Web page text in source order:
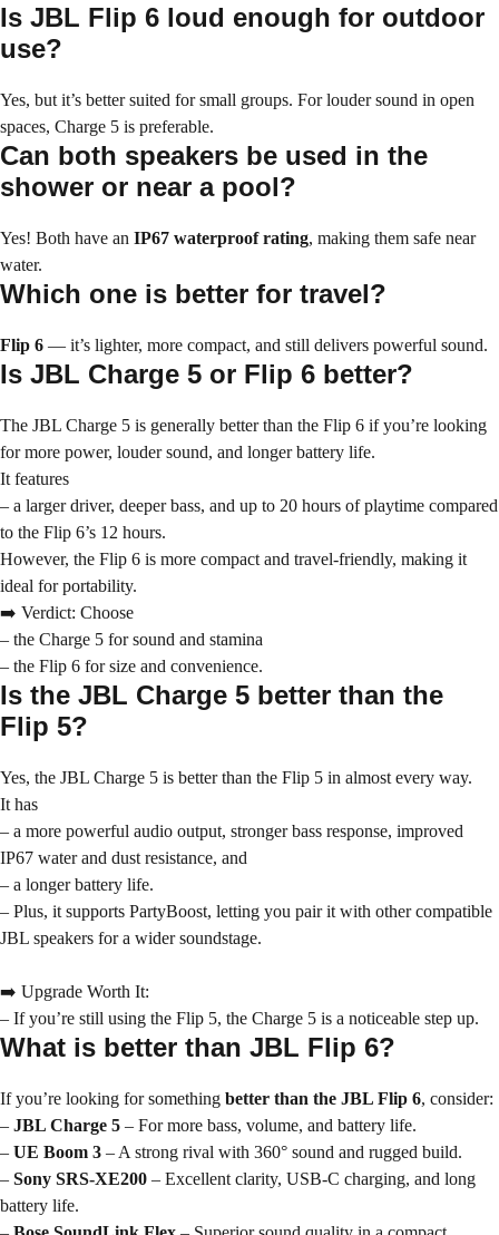
Is JBL Flip 6 loud enough for outdoor
use?
Yes, but it’s better suited for small groups. For louder sound in open
spaces, Charge 5 is preferable.
Can both speakers be used in the
shower or near a pool?
Yes! Both have an IP67 waterproof rating, making them safe near
water.
Which one is better for travel?
Flip 6 — it’s lighter, more compact, and still delivers powerful sound.
Is JBL Charge 5 or Flip 6 better?
The JBL Charge 5 is generally better than the Flip 6 if you’re looking
for more power, louder sound, and longer battery life.
It features
– a larger driver, deeper bass, and up to 20 hours of playtime compared
to the Flip 6’s 12 hours.
However, the Flip 6 is more compact and travel-friendly, making it
ideal for portability.
➡️ Verdict: Choose
– the Charge 5 for sound and stamina
– the Flip 6 for size and convenience.
Is the JBL Charge 5 better than the
Flip 5?
Yes, the JBL Charge 5 is better than the Flip 5 in almost every way.
It has
– a more powerful audio output, stronger bass response, improved
IP67 water and dust resistance, and
– a longer battery life.
– Plus, it supports PartyBoost, letting you pair it with other compatible
JBL speakers for a wider soundstage.
➡️ Upgrade Worth It:
– If you’re still using the Flip 5, the Charge 5 is a noticeable step up.
What is better than JBL Flip 6?
If you’re looking for something better than the JBL Flip 6, consider:
– JBL Charge 5 – For more bass, volume, and battery life.
– UE Boom 3 – A strong rival with 360° sound and rugged build.
– Sony SRS-XE200 – Excellent clarity, USB-C charging, and long
battery life.